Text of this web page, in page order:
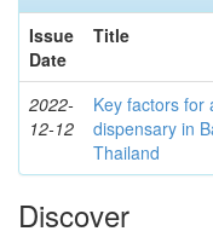
Issue
Date
Title
2022-
12-12
Key factors for
dispensary in
Thailand
Discover